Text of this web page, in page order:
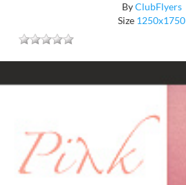
ByClubFlyers
Size 1250x1750